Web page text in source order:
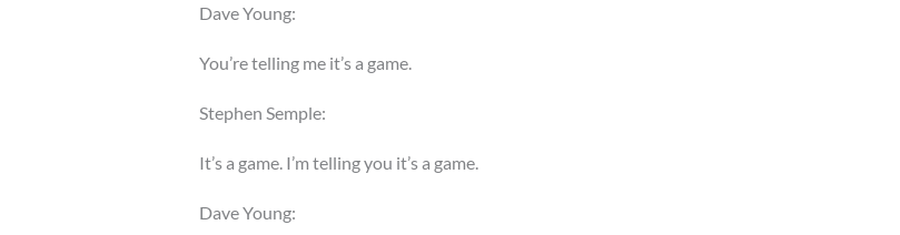
Dave Young:
You’re telling me it’s a game.
Stephen Semple:
It’s a game. I’m telling you it’s a game.
Dave Young: